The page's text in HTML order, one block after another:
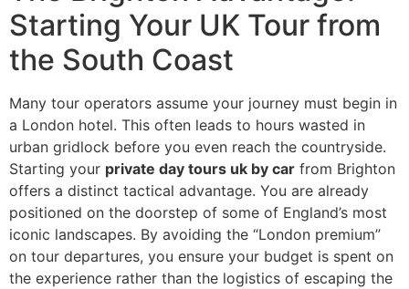
Starting Your UK Tour from
the South Coast
Many tour operators assume your journey must begin in
a London hotel. This often leads to hours wasted in
urban gridlock before you even reach the countryside.
Starting your private day tours uk by car from Brighton
offers a distinct tactical advantage. You are already
positioned on the doorstep of some of England’s most
iconic landscapes. By avoiding the “London premium”
on tour departures, you ensure your budget is spent on
the experience rather than the logistics of escaping the